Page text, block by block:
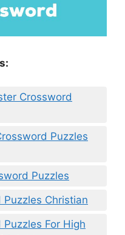
Crossword
Puzzles
Puzzles
Puzzles Christian
For High